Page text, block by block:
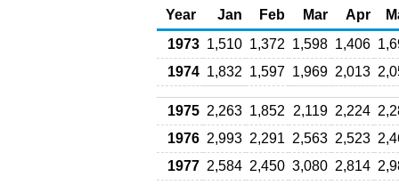
Year
Jan Feb Mar Apr
1973 1,510 1,372 1,598 1,406
1974 1,832 1,597 1,969 2,013
1975 2,263 1,852 2,119 2,224
1976 2,993 2,291 2,563 2,523
1977 2,584 2,450 3,080 2,814